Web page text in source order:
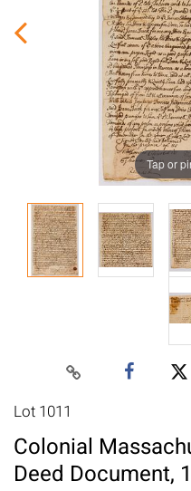
Tap or
Lot 1011
Colonial
Deed Document,